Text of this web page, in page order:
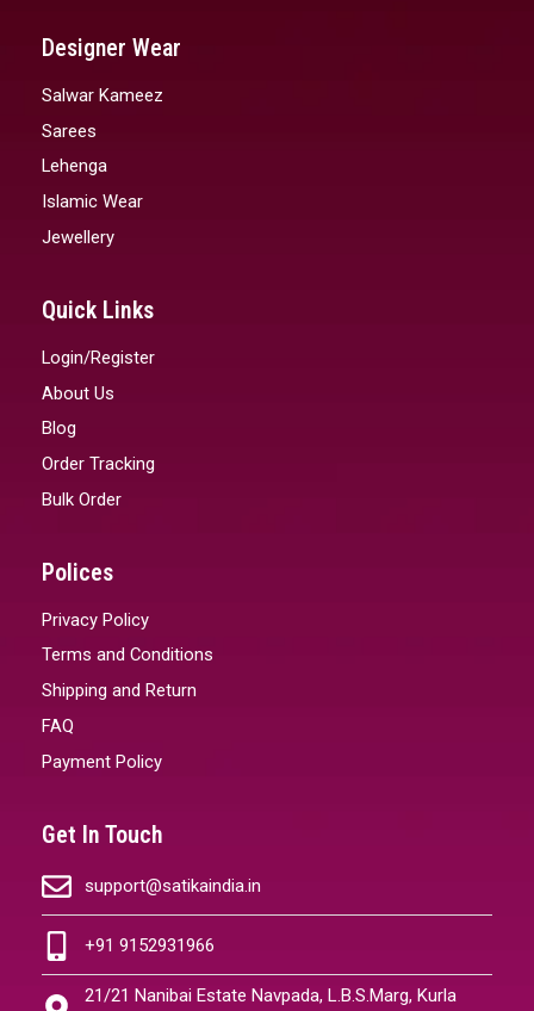
Designer Wear
Salwar Kameez
Sarees
Lehenga
Islamic Wear
Jewellery
Quick Links
Login/Register
About Us
Blog
Order Tracking
Bulk Order
Polices
Privacy Policy
Terms and Conditions
Shipping and Return
FAQ
Payment Policy
Get In Touch
support@satikaindia.in
+91 9152931966
21/21 Nanibai Estate Navpada, L.B.S.Marg, Kurla